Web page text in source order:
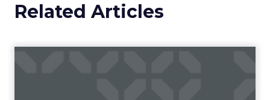
Related Articles